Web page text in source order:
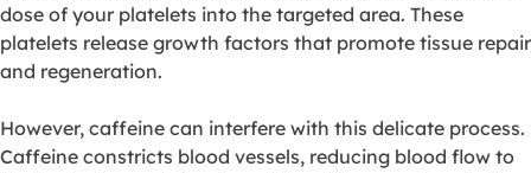
dose of your platelets into the targeted area. These
platelets release growth factors that promote tissue repair
and regeneration.
However, caffeine can interfere with this delicate process.
Caffeine constricts blood vessels, reducing blood flow to